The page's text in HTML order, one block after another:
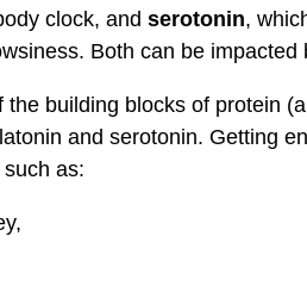
clock, and serotonin,
Both can be impacted
the building blocks of protein
and serotonin. Getting
as: